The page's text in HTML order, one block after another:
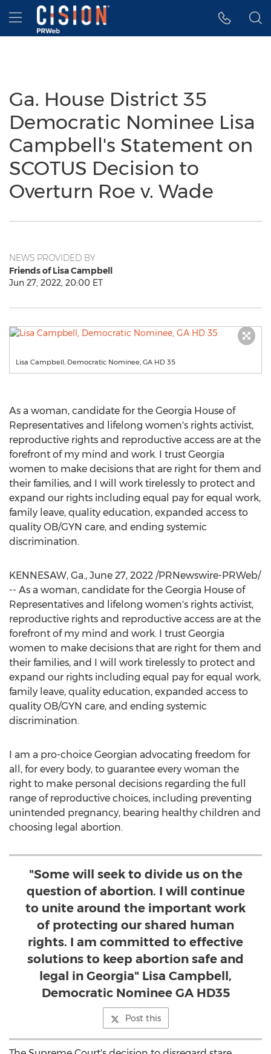
Accessibility Statement
Skip Navigation
Hamburger menu
Ga. House District 35
Democratic Nominee Lisa
Campbell's Statement on
SCOTUS Decision to
Overturn Roe v. Wade
NEWS PROVIDED BY
Friends of Lisa Campbell
Jun 27, 2022, 20:00 ET
Lisa Campbell, Democratic Nominee, GA HD 35
As a woman, candidate for the Georgia House of
Representatives and lifelong women's rights activist,
reproductive rights and reproductive access are at the
forefront of my mind and work. I trust Georgia
women to make decisions that are right for them and
their families, and I will work tirelessly to protect and
expand our rights including equal pay for equal work,
family leave, quality education, expanded access to
quality OB/GYN care, and ending systemic
discrimination.
KENNESAW, Ga., June 27, 2022 /PRNewswire-PRWeb/
-- As a woman, candidate for the Georgia House of
Representatives and lifelong women's rights activist,
reproductive rights and reproductive access are at the
forefront of my mind and work. I trust Georgia
women to make decisions that are right for them and
their families, and I will work tirelessly to protect and
expand our rights including equal pay for equal work,
family leave, quality education, expanded access to
quality OB/GYN care, and ending systemic
discrimination.
I am a pro-choice Georgian advocating freedom for
all, for every body, to guarantee every woman the
right to make personal decisions regarding the full
range of reproductive choices, including preventing
unintended pregnancy, bearing healthy children and
choosing legal abortion.
"Some will seek to divide us on the
question of abortion. I will continue
to unite around the important work
of protecting our shared human
rights. I am committed to effective
solutions to keep abortion safe and
legal in Georgia" Lisa Campbell,
Democratic Nominee GA HD35
Post this